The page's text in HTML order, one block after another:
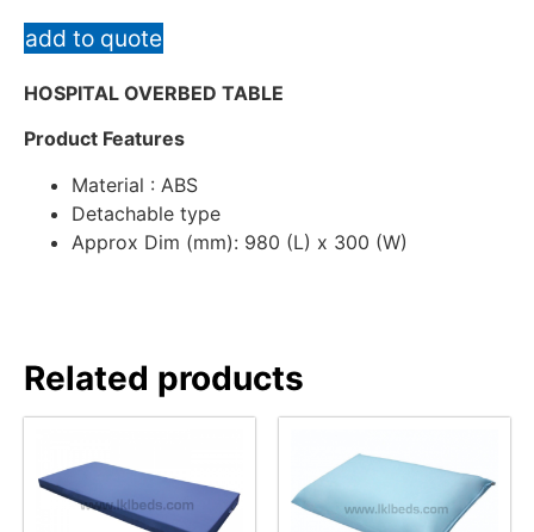
add to quote
HOSPITAL OVERBED TABLE
Product Features
Material : ABS
Detachable type
Approx Dim (mm): 980 (L) x 300 (W)
Related products